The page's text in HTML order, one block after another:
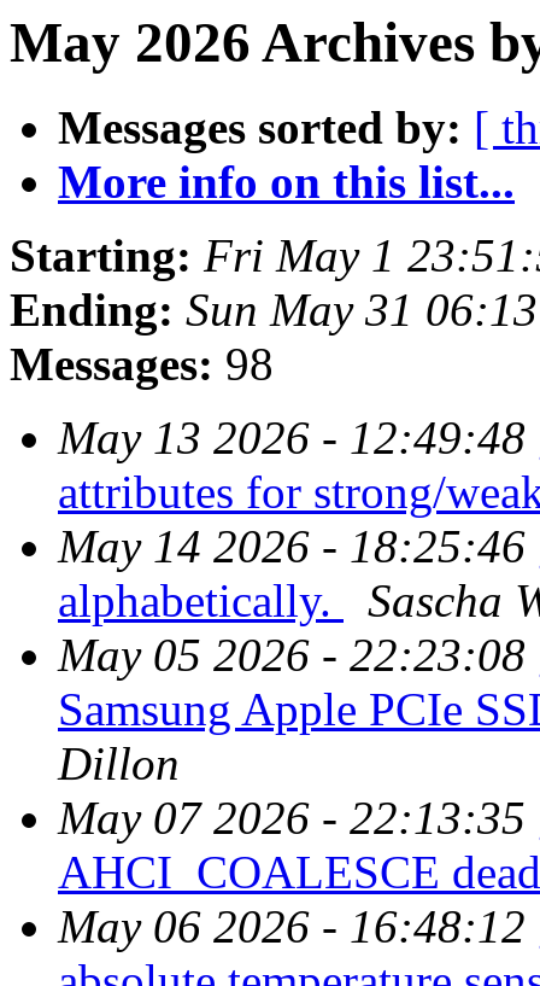
May 2026 Archives
Messages sorted by: [
More info on this list...
Starting: Fri May 1
Ending: Sun May 31
Messages: 98
May 13 2026 - 12:49:48
attributes for strong/
May 14 2026 - 18:25:46
alphabetically.
Sascha
May 05 2026 - 22:23:08
Samsung Apple PCIe
Dillon
May 07 2026 - 22:13:35
AHCI_COALESCE
May 06 2026 - 16:48:12